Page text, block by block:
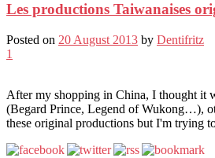
Les productions Taiwanaises
Posted on 20 August 2013 by Dentifritz
1
After my shopping in China, I thought it
(Begard Prince, Legend of Wukong…),
these original productions but I'm trying